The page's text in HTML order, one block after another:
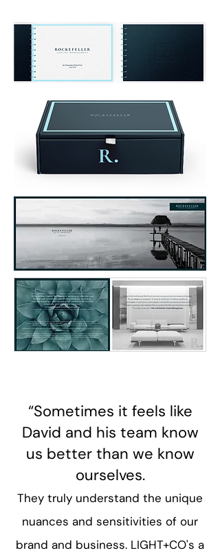
“Sometimes it feels like
David and his team know
us better than we know
ourselves.​
They truly understand the unique
nuances and sensitivities of our
brand and business. LIGHT+CO's a